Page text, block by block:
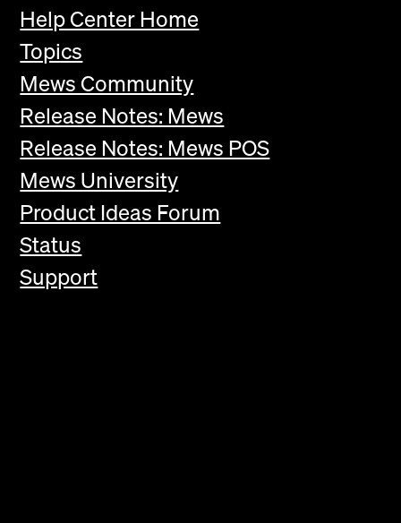
Help Center Home
Topics
Mews Community
Release Notes: Mews
Release Notes: Mews POS
Mews University
Product Ideas Forum
Status
Support